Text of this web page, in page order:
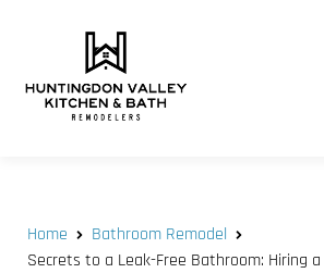
Home
Bathroom Remodel
Secrets to a Leak-Free Bathroom: Hiring